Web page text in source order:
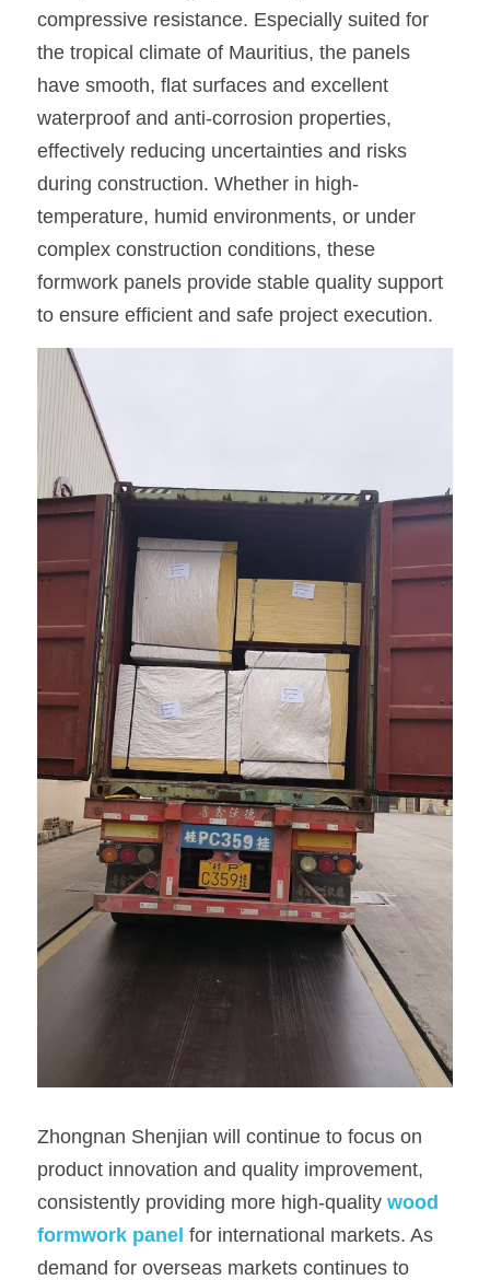
compressive resistance. Especially suited for
the tropical climate of Mauritius, the panels
have smooth, flat surfaces and excellent
waterproof and anti-corrosion properties,
effectively reducing uncertainties and risks
during construction. Whether in high-
temperature, humid environments, or under
complex construction conditions, these
formwork panels provide stable quality support
to ensure efficient and safe project execution.
Zhongnan Shenjian will continue to focus on
product innovation and quality improvement,
consistently providing more high-quality wood
formwork panel for international markets. As
demand for overseas markets continues to